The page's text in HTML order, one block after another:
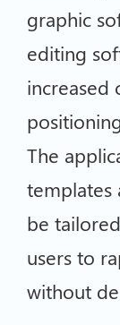
graphic
editing
increased
The
templates
be
users to
without